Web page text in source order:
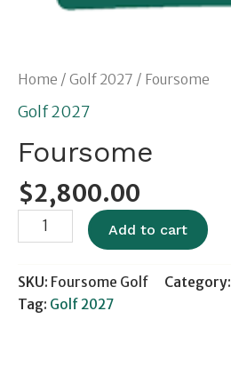
Home / Golf 2027 / Foursome
Golf 2027
Foursome
$2,800.00
Add to cart
SKU: Foursome Golf Category:
Tag: Golf 2027